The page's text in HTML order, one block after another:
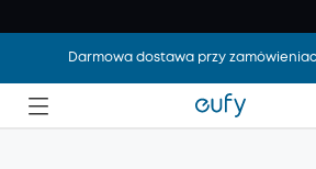
Darmowa dostawa przy